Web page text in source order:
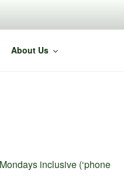
About Us
inclusive (‘phone